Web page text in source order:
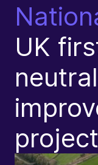
UK
project